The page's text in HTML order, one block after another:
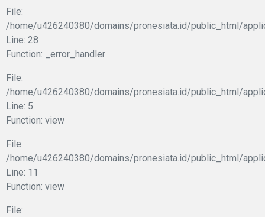
File:
/home/u426240380/domains/pronesiata.id/public_html/
Line: 28
Function: _error_handler
File:
/home/u426240380/domains/pronesiata.id/public_html/
Line: 5
Function: view
File:
/home/u426240380/domains/pronesiata.id/public_html/
Line: 11
Function: view
File: